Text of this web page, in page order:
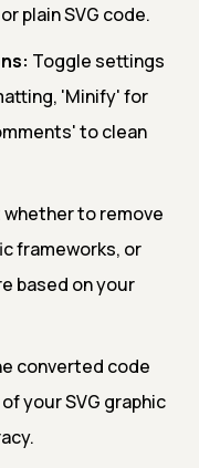
plain SVG code.
Toggle settings
'Minify' for
to clean
to remove
frameworks, or
based on your
converted code
your SVG graphic